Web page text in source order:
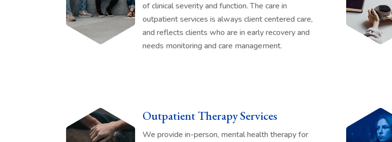
of clinical severity and function. The care in
outpatient services is always client centered care,
and reflects clients who are in early recovery and
needs monitoring and care management.
Outpatient Therapy Services
We provide in-person, mental health therapy for